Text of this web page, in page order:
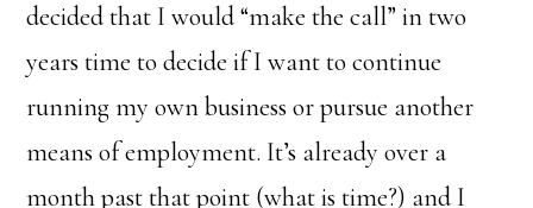
decided that I would “make the call” in two
years time to decide if I want to continue
running my own business or pursue another
means of employment. It’s already over a
month past that point (what is time?) and I